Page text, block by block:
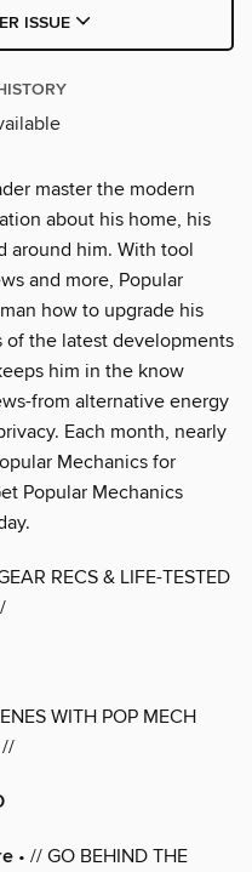
ISSUE
master the modern
about his home, his
around him. With tool
and more, Popular
how to upgrade his
of the latest developments
him in the know
from alternative energy
Each month, nearly
Mechanics for
Popular Mechanics
RECS & LIFE-TESTED
WITH POP MECH
//
• // GO BEHIND THE